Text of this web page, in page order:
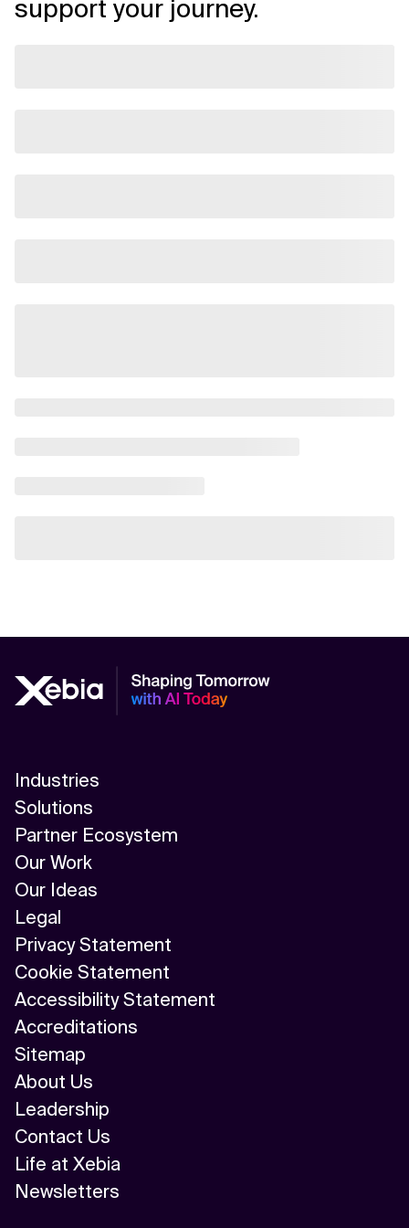
support your journey.
Industries
Solutions
Partner Ecosystem
Our Work
Our Ideas
Legal
Privacy Statement
Cookie Statement
Accessibility Statement
Accreditations
Sitemap
About Us
Leadership
Contact Us
Life at Xebia
Newsletters